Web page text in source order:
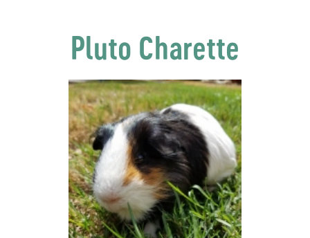
Pluto Charette